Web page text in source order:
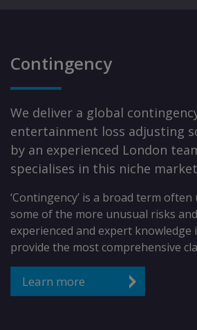
Contingency
We deliver a global
entertainment loss adjusting
by an experienced London
specialises in this niche
‘Contingency’ is a broad term
some of the more unusual risks
experienced and expert knowledge
provide the most comprehensive
Learn more